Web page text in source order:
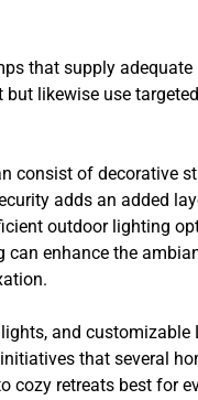
that supply
likewise use
consist of decorative
adds an added
outdoor lighting
enhance the
and customizable
that several
cozy retreats best for